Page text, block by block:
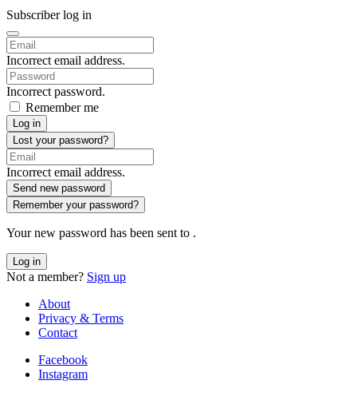
Subscriber log in
Incorrect email address.
Incorrect password.
Remember me
Log in
Lost your password?
Incorrect email address.
Send new password
Remember your password?
Your new password has been sent to .
Log in
Not a member? Sign up
About
Privacy & Terms
Contact
Facebook
Instagram